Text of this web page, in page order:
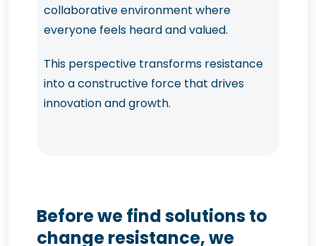
collaborative environment where
everyone feels heard and valued.
This perspective transforms resistance
into a constructive force that drives
innovation and growth.
Before we find solutions to
change resistance, we